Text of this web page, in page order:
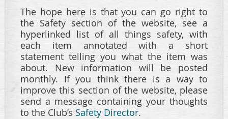
The hope here is that you can go right to
the Safety section of the website, see a
hyperlinked list of all things safety, with
each item annotated with a short
statement telling you what the item was
about. New information will be posted
monthly. If you think there is a way to
improve this section of the website, please
send a message containing your thoughts
to the Club’s Safety Director.